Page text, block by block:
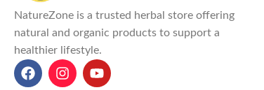
NatureZone is a trusted herbal store offering
natural and organic products to support a
healthier lifestyle.